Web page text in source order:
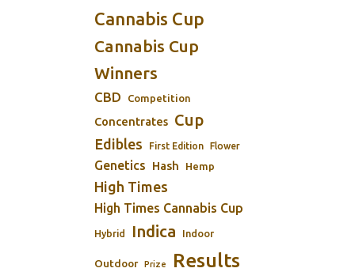
Cannabis Cup
Cannabis Cup
Winners
CBD Competition
Concentrates Cup
Edibles First Edition Flower
Genetics Hash Hemp
High Times
High Times Cannabis Cup
Hybrid Indica Indoor
Outdoor Prize Results